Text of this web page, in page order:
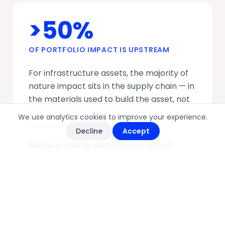
>50%
OF PORTFOLIO IMPACT IS UPSTREAM
For infrastructure assets, the majority of
nature impact sits in the supply chain — in
the materials used to build the asset, not
in its operations. Standard ESG
assessments miss it entirely.
We use analytics cookies to improve your experience.
Decline
Accept